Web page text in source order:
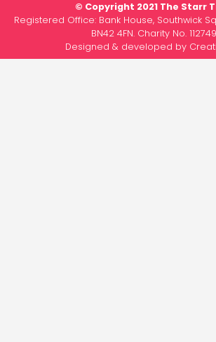
© Copyright 2021 The Starr
Registered Office: Bank House, Southwick
BN42 4FN. Charity No.
Designed & developed by